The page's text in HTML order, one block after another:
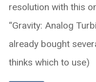
resolution with this
“Gravity: Analog
already bought
thinks which to use)